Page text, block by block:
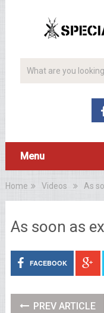
Menu
Home Videos As
As soon as
FACEBOOK
PREV ARTICLE